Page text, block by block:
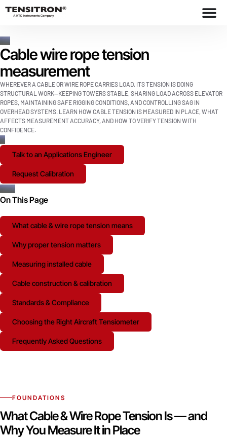
Cable wire rope tension
measurement
WHEREVER A CABLE OR WIRE ROPE CARRIES LOAD, ITS TENSION IS DOING
STRUCTURAL WORK—KEEPING TOWERS STABLE, SHARING LOAD ACROSS ELEVATOR
ROPES, MAINTAINING SAFE RIGGING CONDITIONS, AND CONTROLLING SAG IN
OVERHEAD SYSTEMS. LEARN HOW CABLE TENSION IS MEASURED IN PLACE, WHAT
AFFECTS MEASUREMENT ACCURACY, AND HOW TO VERIFY TENSION WITH
CONFIDENCE.
Talk to an Applications Engineer
Request Calibration
On This Page
What cable & wire rope tension means
Why proper tension matters
Measuring installed cable
Cable construction & calibration
Standards & Compliance
Choosing the Right Aircraft Tensiometer
Frequently Asked Questions
FOUNDATIONS
What Cable & Wire Rope Tension Is — and
Why You Measure It in Place